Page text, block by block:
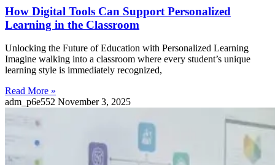
How Digital Tools Can Support Personalized
Learning in the Classroom
Unlocking the Future of Education with Personalized Learning
Imagine walking into a classroom where every student’s unique
learning style is immediately recognized,
Read More »
adm_p6e552 November 3, 2025